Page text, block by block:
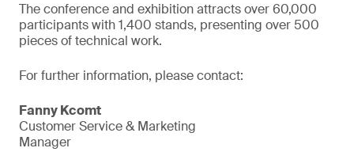
The conference and exhibition attracts over 60,000
participants with 1,400 stands, presenting over 500
pieces of technical work.
For further information, please contact:
Fanny Kcomt
Customer Service & Marketing
Manager